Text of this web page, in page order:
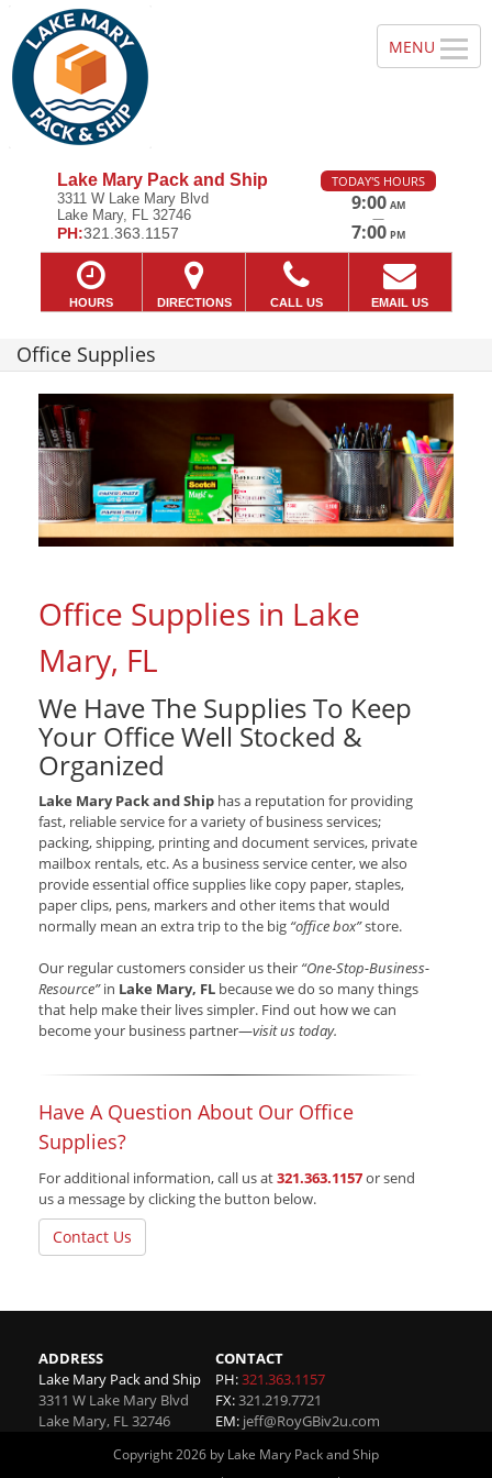
Lake Mary Pack and Ship
3311 W Lake Mary Blvd
Lake Mary, FL 32746
PH:321.363.1157
TODAY'S HOURS
9:00 AM
—
7:00 PM
HOURS DIRECTIONS CALL US EMAIL US
Office Supplies
Office Supplies in Lake
Mary, FL
We Have The Supplies To Keep
Your Office Well Stocked &
Organized
Lake Mary Pack and Ship has a reputation for providing
fast, reliable service for a variety of business services;
packing, shipping, printing and document services, private
mailbox rentals, etc. As a business service center, we also
provide essential office supplies like copy paper, staples,
paper clips, pens, markers and other items that would
normally mean an extra trip to the big “office box”store.
Our regular customers consider us their “One-Stop-Business-
Resource”in Lake Mary, FL because we do so many things
that help make their lives simpler. Find out how we can
become your business partner—visit us today.
Have A Question About Our Office
Supplies?
For additional information, call us at321.363.1157or send
us a message by clicking the button below.
Contact Us
ADDRESS
Lake Mary Pack and Ship
3311 W Lake Mary Blvd
Lake Mary, FL32746
CONTACT
PH:321.363.1157
FX:321.219.7721
EM: jeff@RoyGBiv2u.com
Copyright 2026 by Lake Mary Pack and Ship